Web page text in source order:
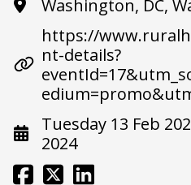
Washington, DC,
https://
nt-details?
Tuesday 13 Feb
2024